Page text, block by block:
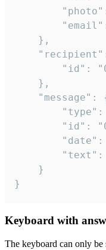
}
Keyboard with
The keyboard can only be